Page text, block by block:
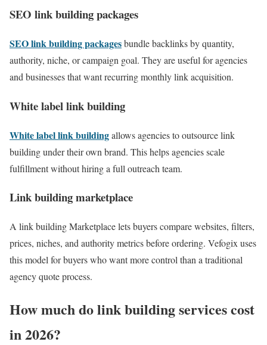
SEO link building packages
SEO link building packagesbundle backlinks by quantity,
authority, niche, or campaign goal. They are useful for agencies
and businesses that want recurring monthly link acquisition.
White label link building
White label link buildingallows agencies to outsource link
building under their own brand. This helps agencies scale
fulfillment without hiring a full outreach team.
Link building marketplace
A link building Marketplace lets buyers compare websites, filters,
prices, niches, and authority metrics before ordering. Vefogix uses
this model for buyers who want more control than a traditional
agency quote process.
How much do link building services cost
in 2026?